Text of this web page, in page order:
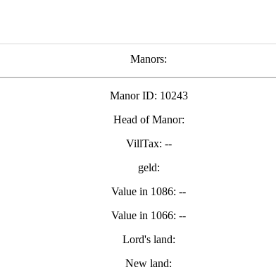
Manors:
Manor ID: 10243
Head of Manor:
VillTax: --
geld:
Value in 1086: --
Value in 1066: --
Lord's land:
New land: